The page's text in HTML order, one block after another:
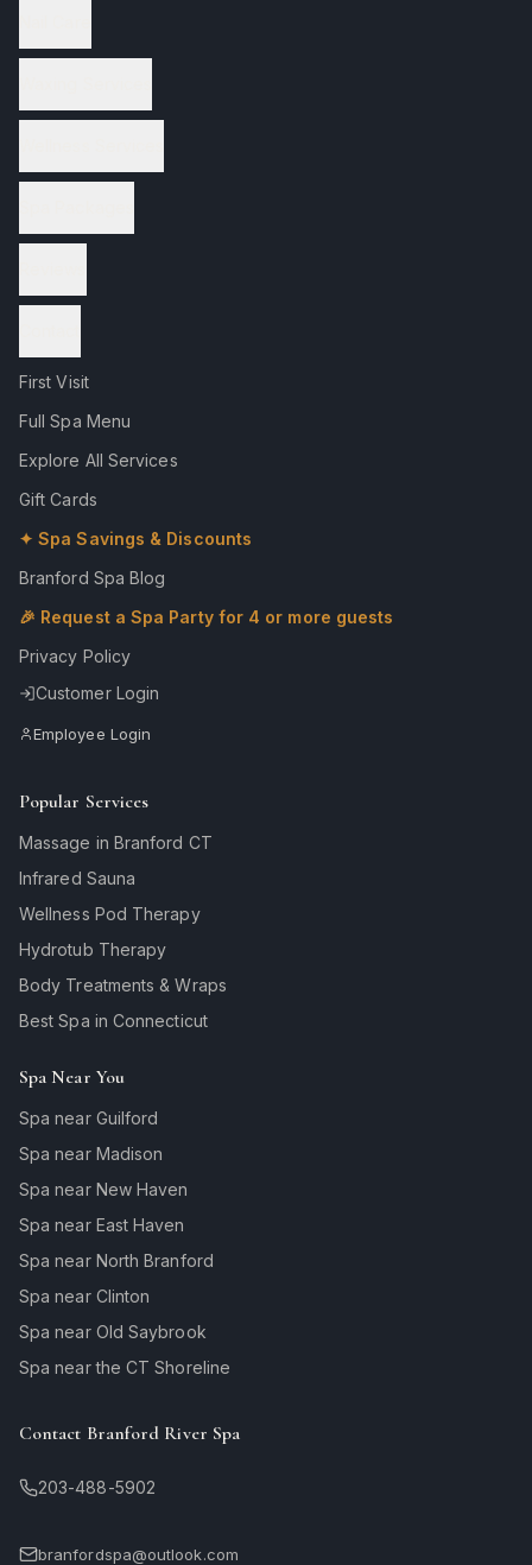
First Visit
Full Spa Menu
Explore All Services
Gift Cards
✦ Spa Savings & Discounts
Branford Spa Blog
🎉 Request a Spa Party for 4 or more guests
Privacy Policy
Customer Login
Employee Login
Popular Services
Massage in Branford CT
Infrared Sauna
Wellness Pod Therapy
Hydrotub Therapy
Body Treatments & Wraps
Best Spa in Connecticut
Spa Near You
Spa near Guilford
Spa near Madison
Spa near New Haven
Spa near East Haven
Spa near North Branford
Spa near Clinton
Spa near Old Saybrook
Spa near the CT Shoreline
Contact Branford River Spa
203-488-5902
branfordspa@outlook.com